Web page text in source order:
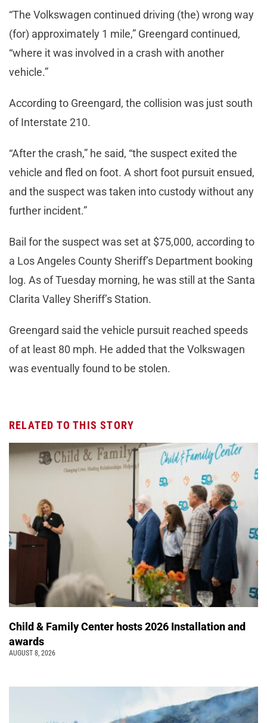
“The Volkswagen continued driving (the) wrong way
(for) approximately 1 mile,” Greengard continued,
“where it was involved in a crash with another
vehicle.”
According to Greengard, the collision was just south
of Interstate 210.
“After the crash,” he said, “the suspect exited the
vehicle and fled on foot. A short foot pursuit ensued,
and the suspect was taken into custody without any
further incident.”
Bail for the suspect was set at $75,000, according to
a Los Angeles County Sheriff’s Department booking
log. As of Tuesday morning, he was still at the Santa
Clarita Valley Sheriff’s Station.
Greengard said the vehicle pursuit reached speeds
of at least 80 mph. He added that the Volkswagen
was eventually found to be stolen.
RELATED TO THIS STORY
Child & Family Center hosts 2026 Installation and
awards
AUGUST 8, 2026